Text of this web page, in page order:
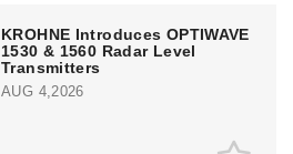
KROHNE Introduces OPTIWAVE
1530 & 1560 Radar Level
Transmitters
AUG 4,2026